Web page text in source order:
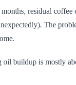
residual
The
buildup is mostly